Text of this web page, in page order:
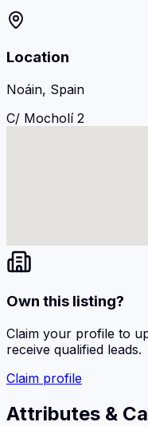
Location
Noáin, Spain
C/ Mocholí 2
Own this listing?
Claim your profile to
receive qualified leads.
Claim profile
Attributes &